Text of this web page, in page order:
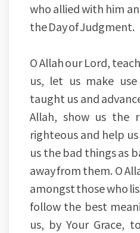
who allied with him
the Day of Judgment.
O Allah our Lord,
us, let us make
taught us and
Allah, show us the
righteous and help
us the bad things as
away from them. O
amongst those who
follow the best
us, by Your Grace,